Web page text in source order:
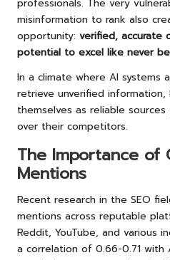
professionals. The very
misinformation to rank also
opportunity: verified, accurate
potential to excel like never
In a climate where AI systems
retrieve unverified
themselves as reliable
over their competitors.
The Importance of
Mentions
Recent research in the SEO
mentions across reputable
Reddit, YouTube, and various
a correlation of 0.66-0.71 with